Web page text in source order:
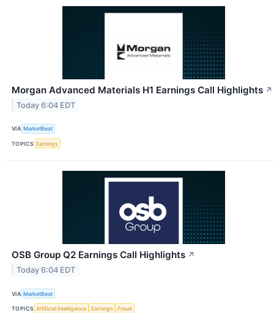
Morgan Advanced Materials H1 Earnings Call Highlights ↗
Today 6:04 EDT
VIA MarketBeat
TOPICS Earnings
OSB Group Q2 Earnings Call Highlights ↗
Today 6:04 EDT
VIA MarketBeat
TOPICS Artificial Intelligence Earnings Fraud